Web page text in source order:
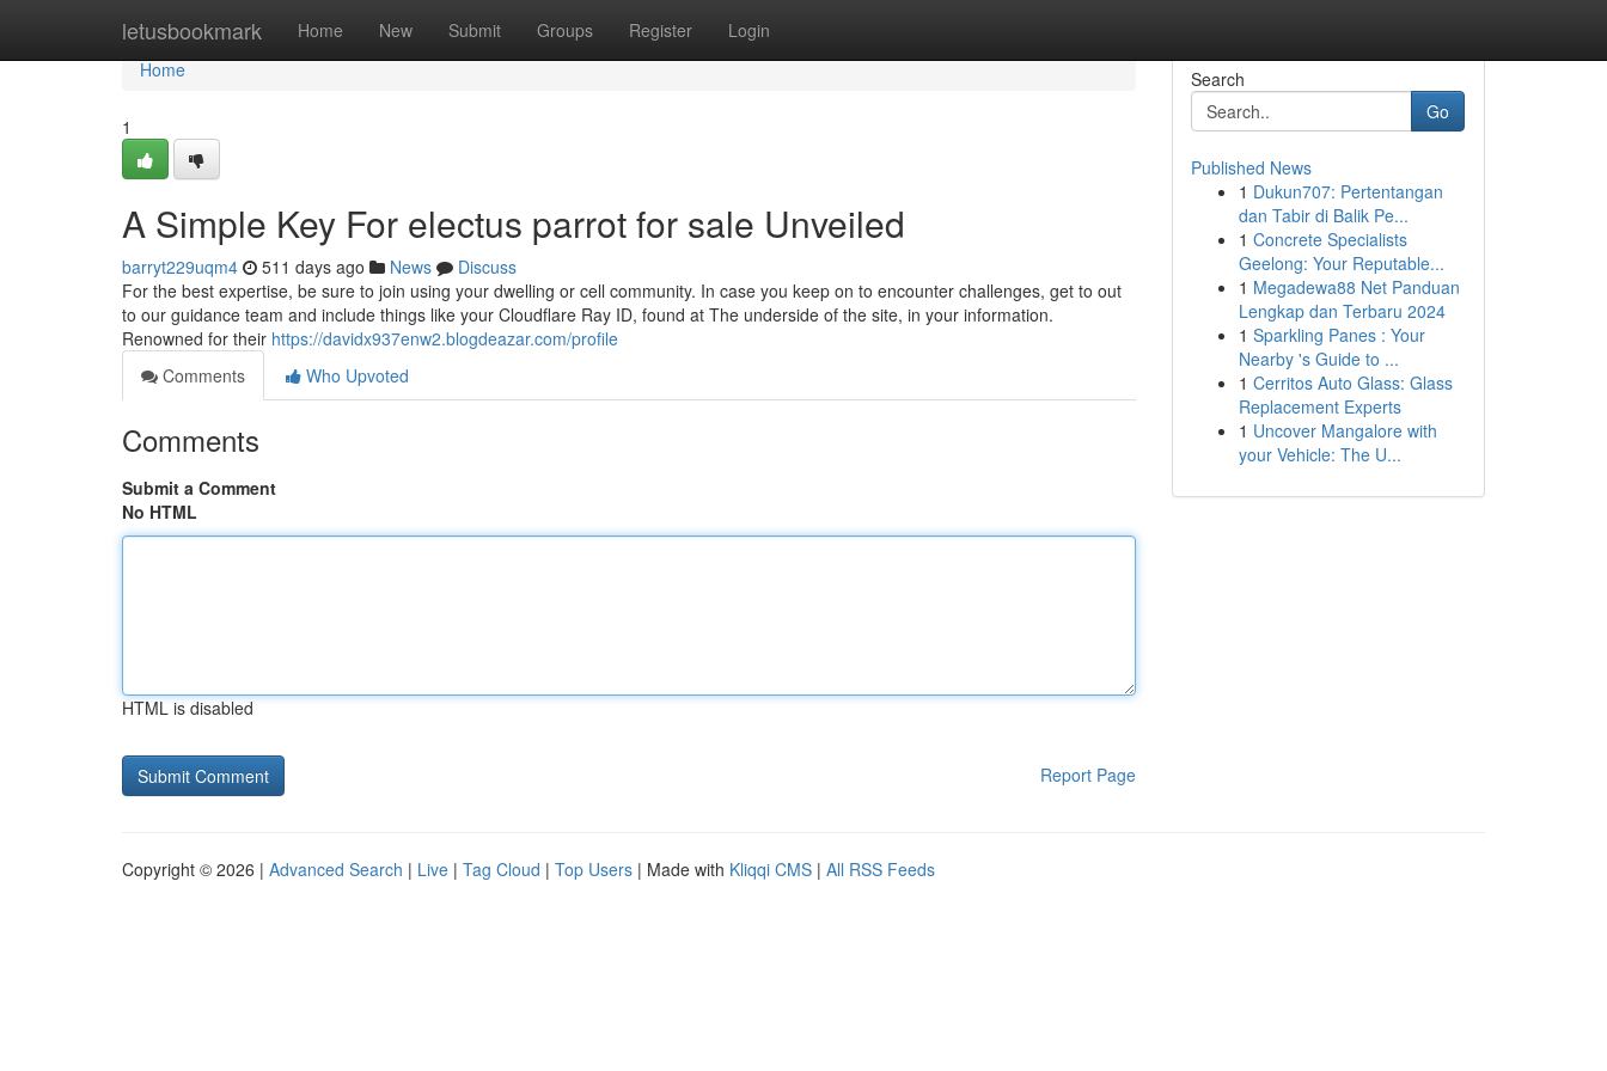
letusbookmark Home New Submit Groups Register Login
Home
Home
1
A Simple Key For electus parrot for sale Unveiled
barryt229uqm4 511 days ago News
Discuss
For the best expertise, be sure to join using your dwelling or cell community. In case you keep on to encounter challenges, get to out
to our guidance team and include things like your Cloudflare Ray ID, found at The underside of the site, in your information.
Renowned for their https://davidx937enw2.blogdeazar.com/profile
Comments
Who Upvoted
Comments
Submit a Comment
No HTML
HTML is disabled
Report Page
Search
Go
Published News
1 Dukun707: Pertentangan
dan Tabir di Balik Pe...
1 Concrete Specialists
Geelong: Your Reputable...
1 Megadewa88 Net Panduan
Lengkap dan Terbaru 2024
1 Sparkling Panes : Your
Nearby 's Guide to ...
1 Cerritos Auto Glass: Glass
Replacement Experts
1 Uncover Mangalore with
your Vehicle: The U...
Copyright © 2026 | Advanced Search | Live | Tag Cloud | Top Users | Made with Kliqqi CMS | All RSS Feeds